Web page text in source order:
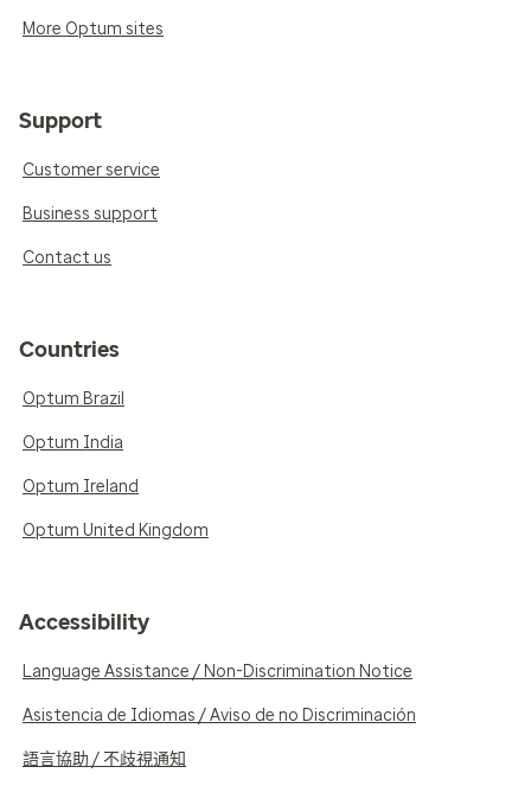
More Optum sites
Support
Customer service
Business support
Contact us
Countries
Optum Brazil
Optum India
Optum Ireland
Optum United Kingdom
Accessibility
Language Assistance / Non-Discrimination Notice
Asistencia de Idiomas / Aviso de no Discriminación
語言協助 / 不歧視通知